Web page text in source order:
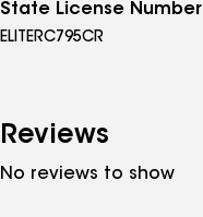
State License Number
ELITERC795CR
Reviews
No reviews to show